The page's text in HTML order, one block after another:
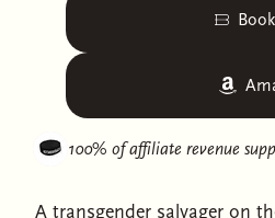
100% of affiliate revenue
A transgender salvager on